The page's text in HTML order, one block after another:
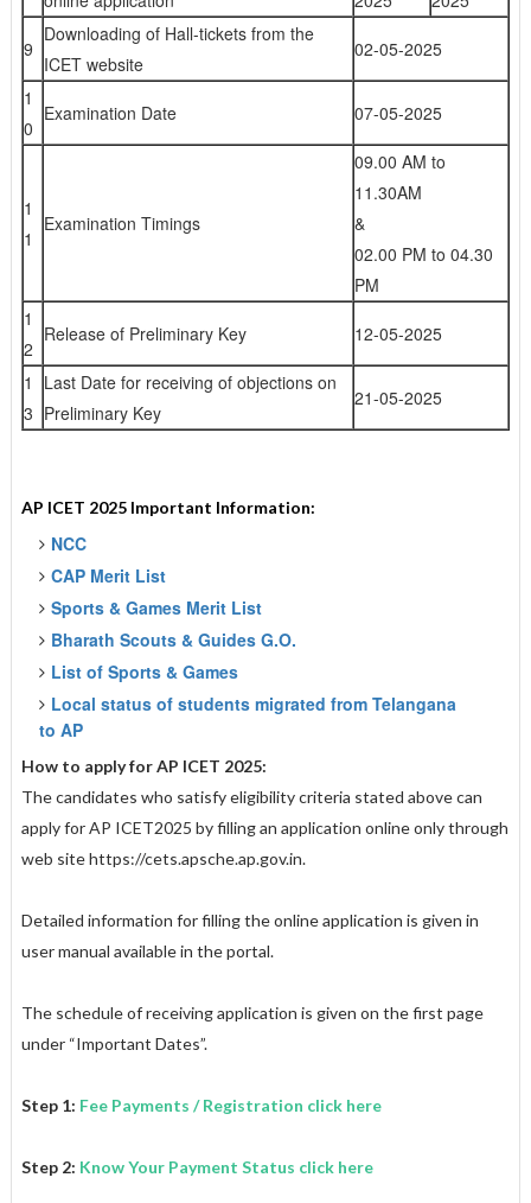
9
Downloading of Hall-tickets from the
ICET website
02-05-2025
1
0
Examination Date 07-05-2025
1
1
Examination Timings
09.00 AM to
11.30AM
&
02.00 PM to 04.30
PM
1
2
Release of Preliminary Key 12-05-2025
1
3
Last Date for receiving of objections on
Preliminary Key
21-05-2025
AP ICET 2025 Important Information:
NCC
CAP Merit List
Sports & Games Merit List
Bharath Scouts & Guides G.O.
List of Sports & Games
Local status of students migrated from Telangana
to AP
How to apply for AP ICET 2025:
The candidates who satisfy eligibility criteria stated above can
apply for AP ICET2025 by filling an application online only through
web site https://cets.apsche.ap.gov.in.
Detailed information for filling the online application is given in
user manual available in the portal.
The schedule of receiving application is given on the first page
under “Important Dates”.
Step 1: Fee Payments / Registration click here
Step 2: Know Your Payment Status click here